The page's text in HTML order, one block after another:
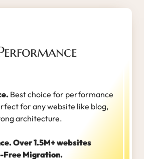
Best choice for performance
for any website like blog,
architecture.
Over 1.5M+ websites
Free Migration.